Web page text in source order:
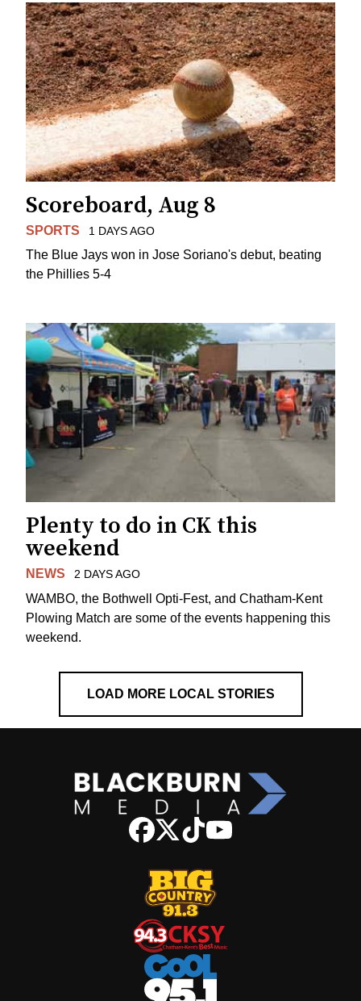
Scoreboard, Aug 8
SPORTS 1 DAYS AGO
The Blue Jays won in Jose Soriano's debut, beating
the Phillies 5-4
Plenty to do in CK this
weekend
NEWS 2 DAYS AGO
WAMBO, the Bothwell Opti-Fest, and Chatham-Kent
Plowing Match are some of the events happening this
weekend.
LOAD MORE LOCAL STORIES